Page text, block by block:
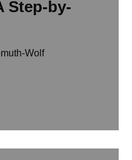
Step-by-
Wolf